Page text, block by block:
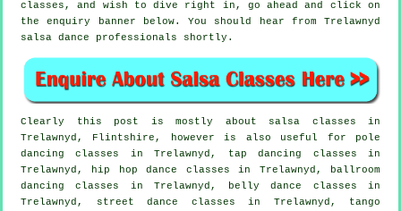
classes, and wish to dive right in, go ahead and click on
the enquiry banner below. You should hear from Trelawnyd
salsa dance professionals shortly.
Clearly this post is mostly about salsa classes in
Trelawnyd, Flintshire, however is also useful for pole
dancing classes in Trelawnyd, tap dancing classes in
Trelawnyd,
hip hop dance classes in Trelawnyd, ballroom
dancing classes in Trelawnyd, belly dance classes in
Trelawnyd, street dance classes in Trelawnyd, tango